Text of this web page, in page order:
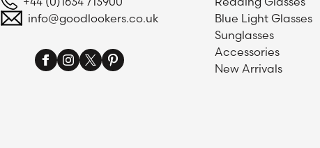
info@goodlookers.co.uk
Blue Light Glasses
Sunglasses
Accessories
New Arrivals